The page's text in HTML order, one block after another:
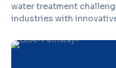
water treatment
industries with